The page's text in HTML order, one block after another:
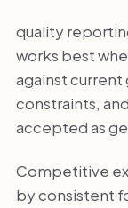
quality
works best
against
constraints,
accepted as
Competitive
by consistent